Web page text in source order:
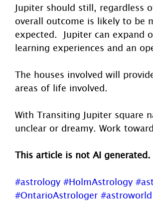
Jupiter should still, regardless
overall outcome is likely to be
expected.  Jupiter can
learning experiences and an
The houses involved will
areas of life involved.
With Transiting Jupiter square
unclear or dreamy. Work
This article is not AI generated.
#astrology #HolmAstrology
#OntarioAstrologer #astroworld